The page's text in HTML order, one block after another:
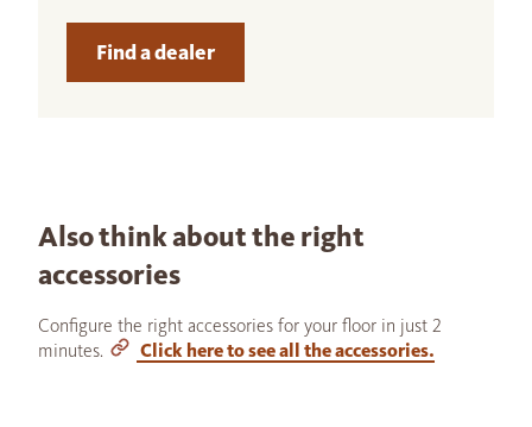
Find a dealer
Also think about the right
accessories
Configure the right accessories for your floor in just 2
minutes.
Click here to see all the accessories.